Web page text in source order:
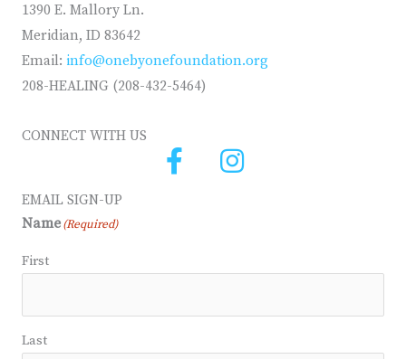
1390 E. Mallory Ln.
Meridian, ID 83642
Email: info@onebyonefoundation.org
208-HEALING (208-432-5464)
CONNECT WITH US
EMAIL SIGN-UP
Name(Required)
First
Last